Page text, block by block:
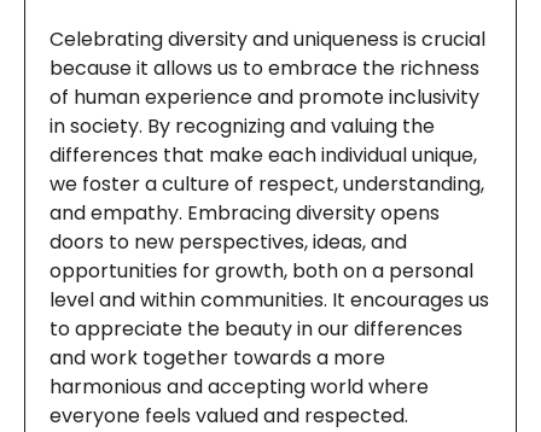
Celebrating diversity and uniqueness is crucial
because it allows us to embrace the richness
of human experience and promote inclusivity
in society. By recognizing and valuing the
differences that make each individual unique,
we foster a culture of respect, understanding,
and empathy. Embracing diversity opens
doors to new perspectives, ideas, and
opportunities for growth, both on a personal
level and within communities. It encourages us
to appreciate the beauty in our differences
and work together towards a more
harmonious and accepting world where
everyone feels valued and respected.